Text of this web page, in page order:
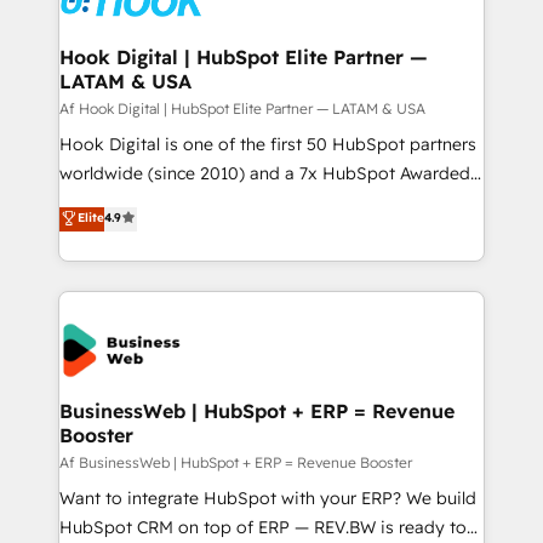
experiences. Systony – We believe you can grow!
Technical Audit & Optimization Strategic Solutions: -
Revenue Operations - Inbound Marketing -
Outbound Marketing - HubSpot CMS Website
Design & Development We empower our clients to
reach their full potential by providing transparent,
relationship-driven support. With over 300 HubSpot
technical know-how and strategic guidance you
need to succeed.
Hook Digital | HubSpot Elite Partner —
LATAM & USA
Af Hook Digital | HubSpot Elite Partner — LATAM & USA
Hook Digital is one of the first 50 HubSpot partners
worldwide (since 2010) and a 7x HubSpot Awarded
Elite Partner. With 500+ projects across the U.S.,
Brazil, and LATAM, we combine global expertise with
regional experience. Today, we are Brazil’s largest
HubSpot Elite Partner—trusted by companies across
the Americas to scale smarter. ⚙️ CRM
Implementation & Migration Onboarding across all
Hubs, plus migrations from Salesforce, Pipedrive, RD
Station, Freshdesk, Intercom, and more. Custom
objects, automations, and integrations built for
growth. 🚀 AI-Driven GTM Orchestration Unify
HubSpot with LinkedIn, WhatsApp, email, paid
media, and AI voice to drive pipeline. 🤖 AI Custom
Elite4.9
BusinessWeb | HubSpot + ERP = Revenue
Booster
Af BusinessWeb | HubSpot + ERP = Revenue Booster
Want to integrate HubSpot with your ERP? We build
HubSpot CRM on top of ERP — REV.BW is ready to